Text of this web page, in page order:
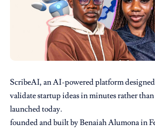
ScribeAI, an AI-powered platform
validate startup ideas in minutes rather
launched today.
founded and built by Benaiah Alumona in